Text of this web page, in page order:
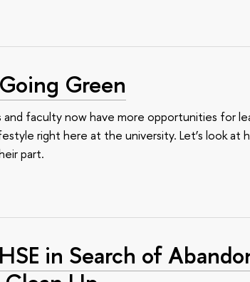
Green
and faculty now have more opportunities for
right here at the university. Let’s look at
part.
in Search of